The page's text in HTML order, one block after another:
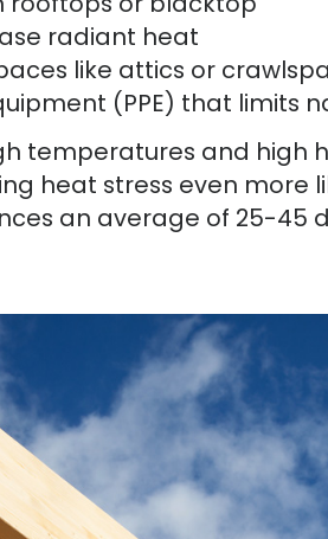
radiant heat
like attics or
(PPE) that limits
temperatures and high
heat stress even more
an average of 25-45